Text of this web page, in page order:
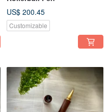
US$ 200.45
Customizable